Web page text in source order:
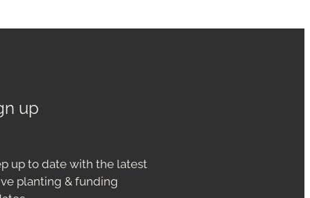
up
up to date with the latest
planting & funding